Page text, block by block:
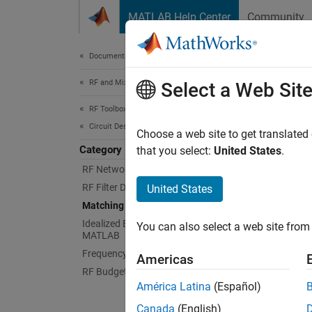
MATLAB Help Center Community
Documentation Home
RF and Mixed Signal
RF Toolbox
Circuit Design and Analysis
Category
RF Network Construction
RF Filter Design
Matching Network Design
Idealized Baseband Analysis in
MATLAB
Frequency Domain Analysis
RF Budget Analysis
Select a Web Site
Choose a web site to get
that you select: United States.
United States
You can also select a web site
Americas
América Latina (Español)
Canada (English)